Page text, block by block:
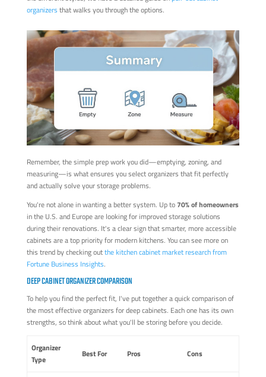
organizers that walks you through the options.
Remember, the simple prep work you did—emptying, zoning, and
measuring—is what ensures you select organizers that fit perfectly
and actually solve your storage problems.
You're not alone in wanting a better system. Up to70% of homeowners
in the U.S. and Europe are looking for improved storage solutions
during their renovations. It's a clear sign that smarter, more accessible
cabinets are a top priority for modern kitchens. You can see more on
this trend by checking outthe kitchen cabinet market research from
Fortune Business Insights.
DEEP CABINET ORGANIZER COMPARISON
To help you find the perfect fit, I've put together a quick comparison of
the most effective organizers for deep cabinets. Each one has its own
strengths, so think about what you'll be storing before you decide.
Organizer
Type
Best For Pros Cons